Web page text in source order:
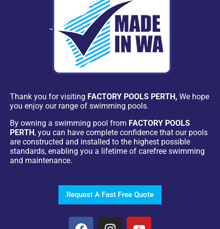
Thank you for visiting FACTORY POOLS PERTH, We hope
you enjoy our range of swimming pools.
By owning a swimming pool from FACTORY POOLS
PERTH , you can have complete confidence that our pools
are constructed and installed to the highest possible
standards, enabling you a lifetime of carefree swimming
and maintenance.
Request A Fast Free Quote